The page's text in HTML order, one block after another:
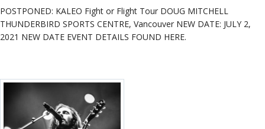
Programs
POSTPONED: KALEO Fight or Flight Tour DOUG MITCHELL
THUNDERBIRD SPORTS CENTRE, Vancouver NEW DATE: JULY 2,
2021 NEW DATE EVENT DETAILS FOUND HERE.